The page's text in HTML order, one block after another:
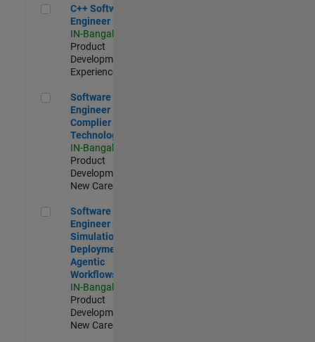
C++ Software Engineer
C++ Software
Engineer
IN-Bangalore
Product
Development |
Experienced
Software Engineer Complier Technologies
Software
Engineer
Complier
Technologies
IN-Bangalore
Product
Development |
New Career
Software Engineer - Simulation Deployment Agentic
Software
Engineer -
Simulation
Deployment
Agentic
Workflows
IN-Bangalore
Product
Development |
New Career